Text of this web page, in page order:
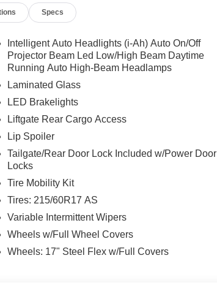
Spoiler, Sport steering wheel, Steering Wheel
Flex with Full Covers.
a premier destination for new Nissans
with locations in Chattanooga, Cleveland, and
for you, backed by our commitment to
your journey with us today!
Specs
Intelligent Auto Headlights (i-Ah) Auto On/Off
Projector Beam Led Low/High Beam Daytime
Running Auto High-Beam Headlamps
Laminated Glass
LED Brakelights
Liftgate Rear Cargo Access
Lip Spoiler
Tailgate/Rear Door Lock Included w/Power Door
Locks
Tire Mobility Kit
Tires: 215/60R17 AS
Variable Intermittent Wipers
Wheels w/Full Wheel Covers
Wheels: 17" Steel Flex w/Full Covers